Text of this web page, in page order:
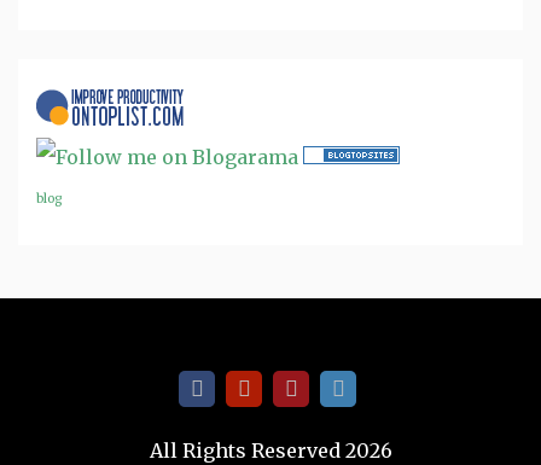
blog
All Rights Reserved 2026